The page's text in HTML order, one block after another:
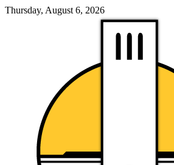
Thursday, August 6, 2026